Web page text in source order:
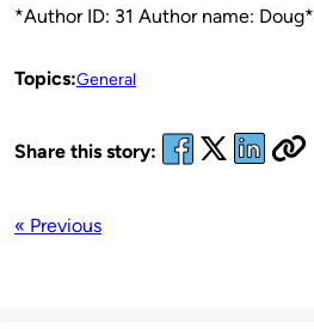
*Author ID: 31 Author name: Doug*
Topics:General
Share this story:
« Previous